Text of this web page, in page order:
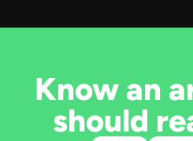
Know an
should